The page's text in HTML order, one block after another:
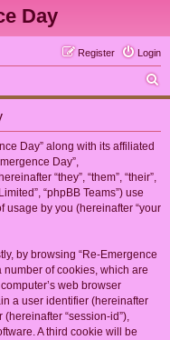
Day
Login
Register
e
Day” along with its affiliated
Day”,
“they”, “them”, “their”,
“phpBB Teams”) use
usage by you (hereinafter “your
by browsing “Re-Emergence
number of cookies, which are
web browser
a user identifier (hereinafter
“session-id”),
A third cookie will be